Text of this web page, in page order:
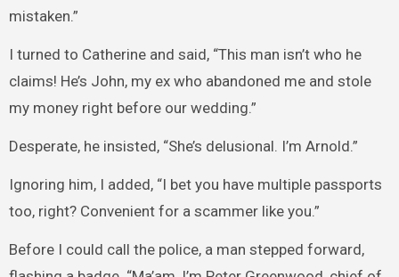
mistaken.”
I turned to Catherine and said, “This man isn’t who he
claims! He’s John, my ex who abandoned me and stole
my money right before our wedding.”
Desperate, he insisted, “She’s delusional. I’m Arnold.”
Ignoring him, I added, “I bet you have multiple passports
too, right? Convenient for a scammer like you.”
Before I could call the police, a man stepped forward,